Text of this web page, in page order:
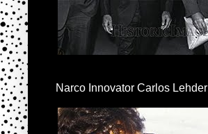
Narco Innovator Carlos Lehder